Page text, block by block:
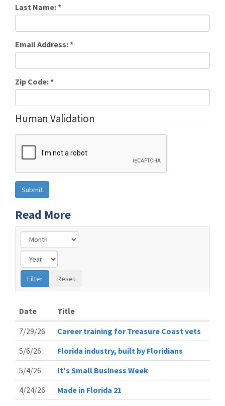
Last Name:*
Email Address:*
Zip Code:*
Human Validation
Read More
Date
Title
7/29/26
Career training for Treasure Coast vets
5/6/26
Florida industry, built by Floridians
5/4/26
It's Small Business Week
4/24/26
Made in Florida 21